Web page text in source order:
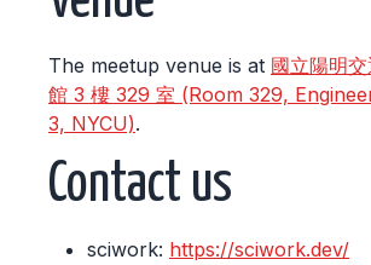
The meetup venue is at 國立陽明
館 3 樓 329 室 (Room 329,
3, NYCU).
Contact us
sciwork: https://sciwork.dev/